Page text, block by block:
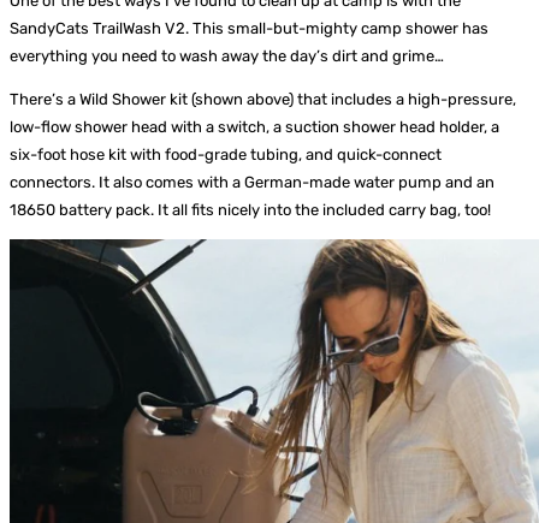
SandyCats TrailWash V2. This small-but-mighty camp shower has
everything you need to wash away the day’s dirt and grime…
There’s a Wild Shower kit (shown above) that includes a high-pressure,
low-flow shower head with a switch, a suction shower head holder, a
six-foot hose kit with food-grade tubing, and quick-connect
connectors. It also comes with a German-made water pump and an
18650 battery pack. It all fits nicely into the included carry bag, too!